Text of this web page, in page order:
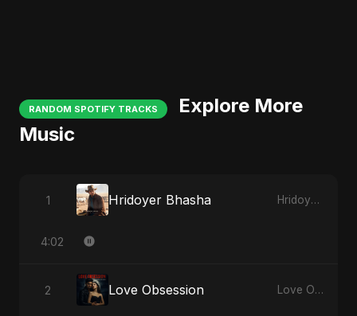
RANDOM SPOTIFY TRACKS
Explore More
Music
1 Hridoyer Bhasha Hridoyer Bhasha
4:02
2 Love Obsession Love Obsession